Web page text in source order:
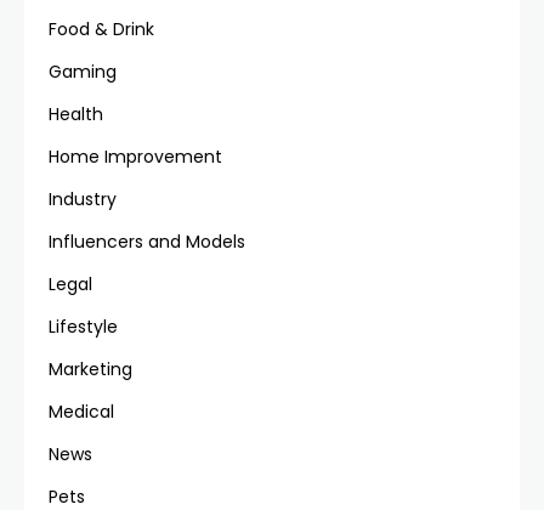
Food & Drink
Gaming
Health
Home Improvement
Industry
Influencers and Models
Legal
Lifestyle
Marketing
Medical
News
Pets